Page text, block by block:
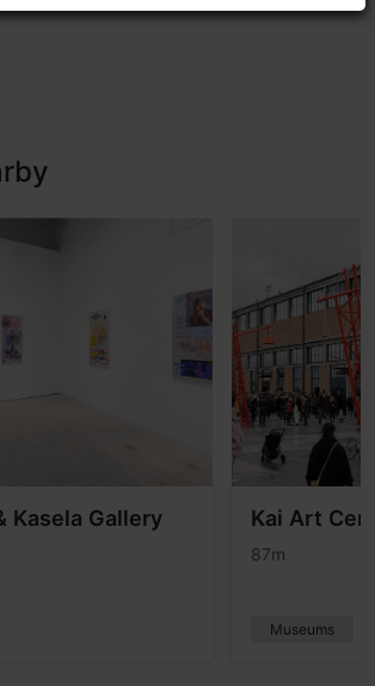
Kasela Gallery Kai Art
87m
Museums